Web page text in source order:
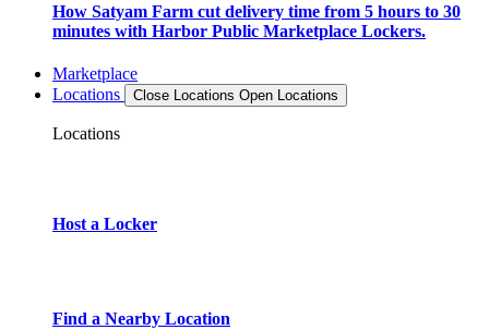
How Satyam Farm cut delivery time from 5 hours to 30
minutes with Harbor Public Marketplace Lockers.
Marketplace
Locations
Close Locations Open Locations
Locations
Host a Locker
Find a Nearby Location